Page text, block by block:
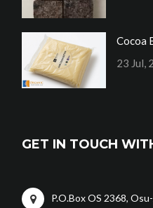
Cocoa
23 Jul,
GET IN TOUCH
P.O.Box OS 2368,